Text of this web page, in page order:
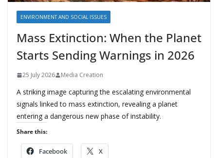
ENVIRONMENT AND SOCIAL ISSUES
Mass Extinction: When the Planet
Starts Sending Warnings in 2026
25 July 2026 Media Creation
A striking image capturing the escalating environmental
signals linked to mass extinction, revealing a planet
entering a dangerous new phase of instability.
Share this:
Facebook X